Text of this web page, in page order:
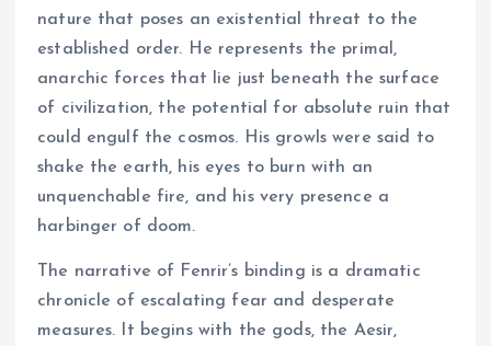
nature that poses an existential threat to the
established order. He represents the primal,
anarchic forces that lie just beneath the surface
of civilization, the potential for absolute ruin that
could engulf the cosmos. His growls were said to
shake the earth, his eyes to burn with an
unquenchable fire, and his very presence a
harbinger of doom.
The narrative of Fenrir’s binding is a dramatic
chronicle of escalating fear and desperate
measures. It begins with the gods, the Aesir,